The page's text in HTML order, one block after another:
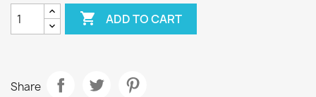
 ADD TO CART
Share